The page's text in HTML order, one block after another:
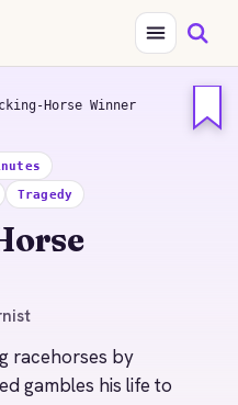
Horse Winner
Tragedy
racehorses by
gambles his life to